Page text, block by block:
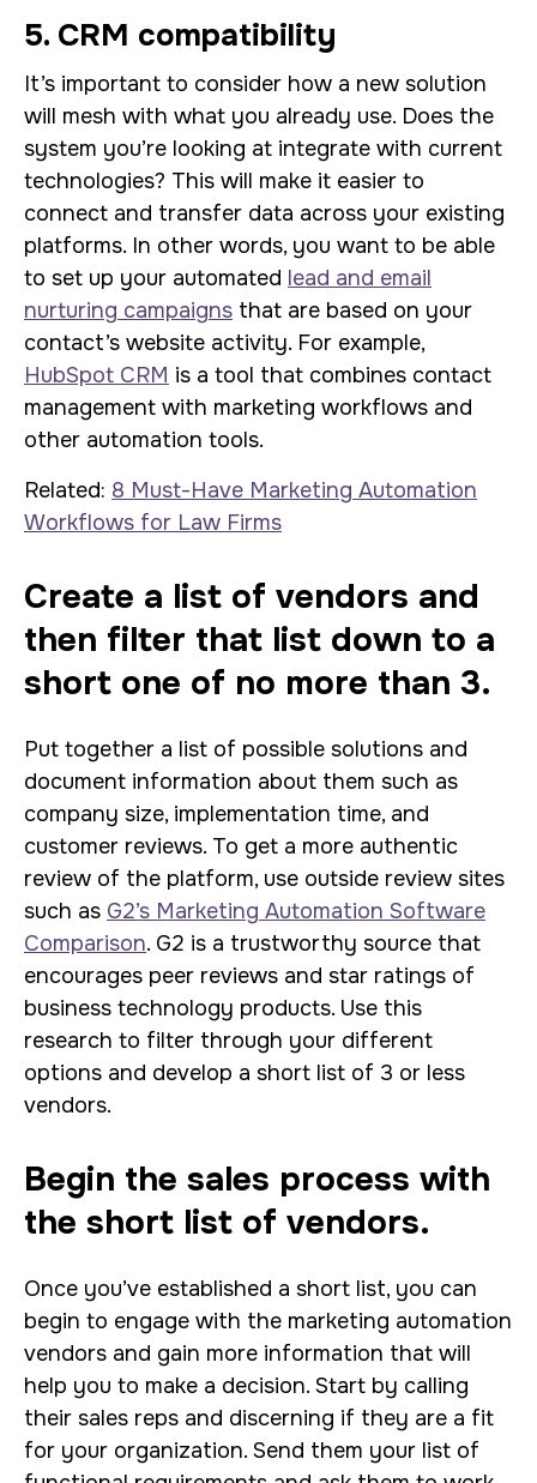
5. CRM compatibility
It’s important to consider how a new solution
will mesh with what you already use. Does the
system you’re looking at integrate with current
technologies? This will make it easier to
connect and transfer data across your existing
platforms. In other words, you want to be able
to set up your automated lead and email
nurturing campaigns that are based on your
contact’s website activity. For example,
HubSpot CRM is a tool that combines contact
management with marketing workflows and
other automation tools.
Related: 8 Must-Have Marketing Automation
Workflows for Law Firms
Create a list of vendors and
then filter that list down to a
short one of no more than 3.
Put together a list of possible solutions and
document information about them such as
company size, implementation time, and
customer reviews. To get a more authentic
review of the platform, use outside review sites
such as G2’s Marketing Automation Software
Comparison. G2 is a trustworthy source that
encourages peer reviews and star ratings of
business technology products. Use this
research to filter through your different
options and develop a short list of 3 or less
vendors.
Begin the sales process with
the short list of vendors.
Once you’ve established a short list, you can
begin to engage with the marketing automation
vendors and gain more information that will
help you to make a decision. Start by calling
their sales reps and discerning if they are a fit
for your organization. Send them your list of